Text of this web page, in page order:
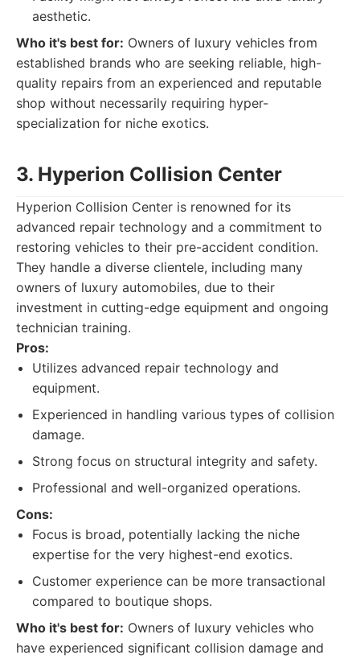
aesthetic.
Who it's best for: Owners of luxury vehicles from
established brands who are seeking reliable, high-
quality repairs from an experienced and reputable
shop without necessarily requiring hyper-
specialization for niche exotics.
3. Hyperion Collision Center
Hyperion Collision Center is renowned for its
advanced repair technology and a commitment to
restoring vehicles to their pre-accident condition.
They handle a diverse clientele, including many
owners of luxury automobiles, due to their
investment in cutting-edge equipment and ongoing
technician training.
Pros:
Utilizes advanced repair technology and
equipment.
Experienced in handling various types of collision
damage.
Strong focus on structural integrity and safety.
Professional and well-organized operations.
Cons:
Focus is broad, potentially lacking the niche
expertise for the very highest-end exotics.
Customer experience can be more transactional
compared to boutique shops.
Who it's best for: Owners of luxury vehicles who
have experienced significant collision damage and